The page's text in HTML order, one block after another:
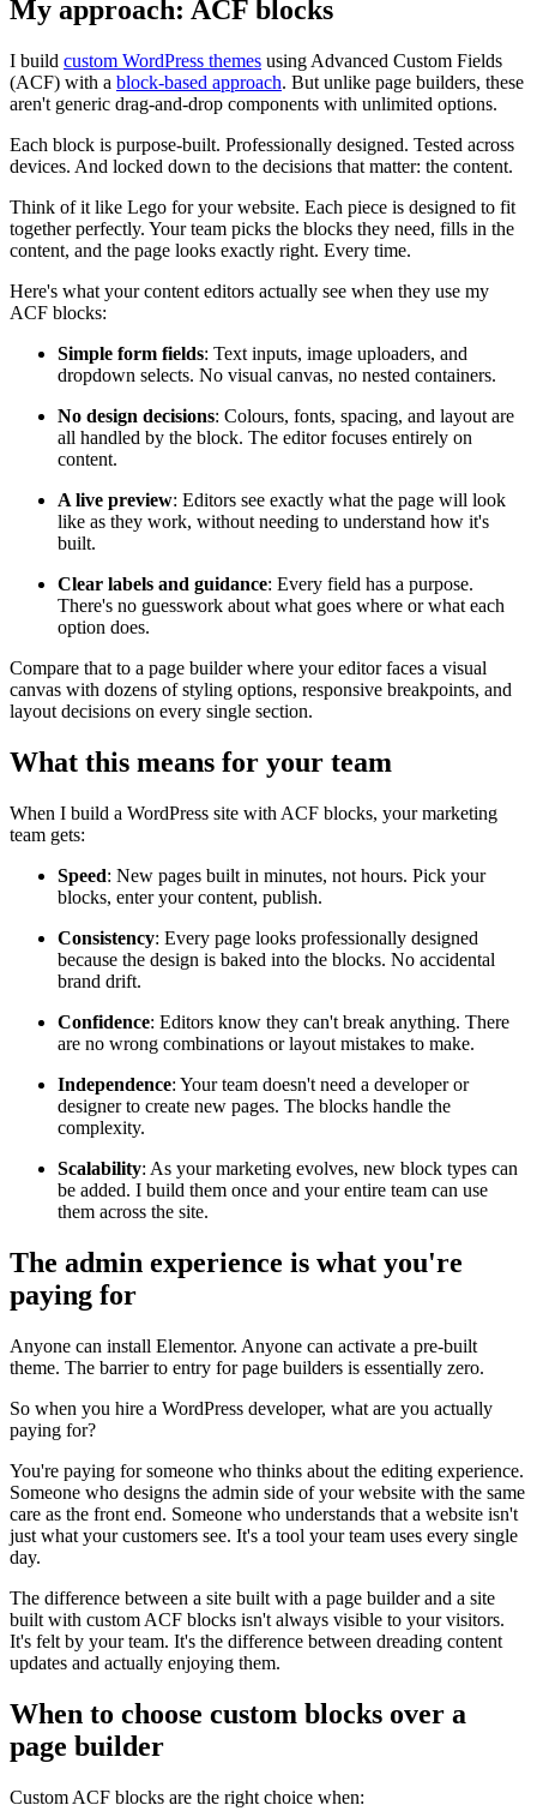
My approach: ACF blocks
I build custom WordPress themes using Advanced Custom Fields
(ACF) with a block-based approach. But unlike page builders, these
aren't generic drag-and-drop components with unlimited options.
Each block is purpose-built. Professionally designed. Tested across
devices. And locked down to the decisions that matter: the content.
Think of it like Lego for your website. Each piece is designed to fit
together perfectly. Your team picks the blocks they need, fills in the
content, and the page looks exactly right. Every time.
Here's what your content editors actually see when they use my
ACF blocks:
Simple form fields: Text inputs, image uploaders, and
dropdown selects. No visual canvas, no nested containers.
No design decisions: Colours, fonts, spacing, and layout are
all handled by the block. The editor focuses entirely on
content.
A live preview: Editors see exactly what the page will look
like as they work, without needing to understand how it's
built.
Clear labels and guidance: Every field has a purpose.
There's no guesswork about what goes where or what each
option does.
Compare that to a page builder where your editor faces a visual
canvas with dozens of styling options, responsive breakpoints, and
layout decisions on every single section.
What this means for your team
When I build a WordPress site with ACF blocks, your marketing
team gets:
Speed: New pages built in minutes, not hours. Pick your
blocks, enter your content, publish.
Consistency: Every page looks professionally designed
because the design is baked into the blocks. No accidental
brand drift.
Confidence: Editors know they can't break anything. There
are no wrong combinations or layout mistakes to make.
Independence: Your team doesn't need a developer or
designer to create new pages. The blocks handle the
complexity.
Scalability: As your marketing evolves, new block types can
be added. I build them once and your entire team can use
them across the site.
The admin experience is what you're
paying for
Anyone can install Elementor. Anyone can activate a pre-built
theme. The barrier to entry for page builders is essentially zero.
So when you hire a WordPress developer, what are you actually
paying for?
You're paying for someone who thinks about the editing experience.
Someone who designs the admin side of your website with the same
care as the front end. Someone who understands that a website isn't
just what your customers see. It's a tool your team uses every single
day.
The difference between a site built with a page builder and a site
built with custom ACF blocks isn't always visible to your visitors.
It's felt by your team. It's the difference between dreading content
updates and actually enjoying them.
When to choose custom blocks over a
page builder
Custom ACF blocks are the right choice when: